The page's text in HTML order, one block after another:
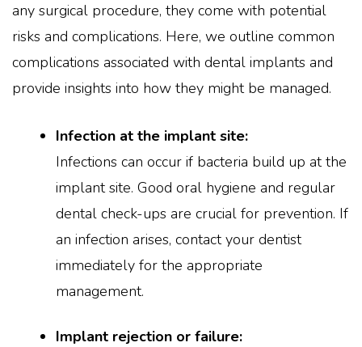
any surgical procedure, they come with potential
risks and complications. Here, we outline common
complications associated with dental implants and
provide insights into how they might be managed.
Infection at the implant site:
Infections can occur if bacteria build up at the
implant site. Good oral hygiene and regular
dental check-ups are crucial for prevention. If
an infection arises, contact your dentist
immediately for the appropriate
management.
Implant rejection or failure: